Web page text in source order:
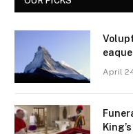
eaque
April